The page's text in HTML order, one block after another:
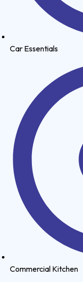
Car Essentials
Commercial Kitchen